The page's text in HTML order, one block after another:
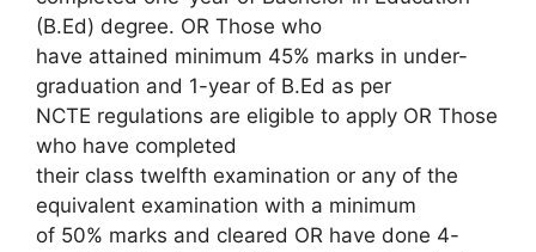
(B.Ed) degree. OR Those who
have attained minimum 45% marks in under-
graduation and 1-year of B.Ed as per
NCTE regulations are eligible to apply OR Those
who have completed
their class twelfth examination or any of the
equivalent examination with a minimum
of 50% marks and cleared OR have done 4-